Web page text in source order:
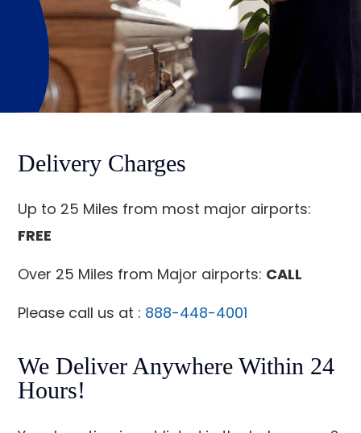
Delivery Charges
Up to 25 Miles from most major airports:
FREE
Over 25 Miles from Major airports: CALL
Please call us at : 888-448-4001
We Deliver Anywhere Within 24
Hours!